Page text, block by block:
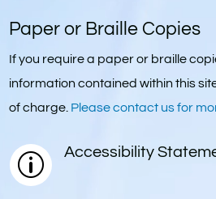
Paper or Braille Copies
If you require a paper or braille
information contained within this
of charge. Please contact us for
p Accessibility